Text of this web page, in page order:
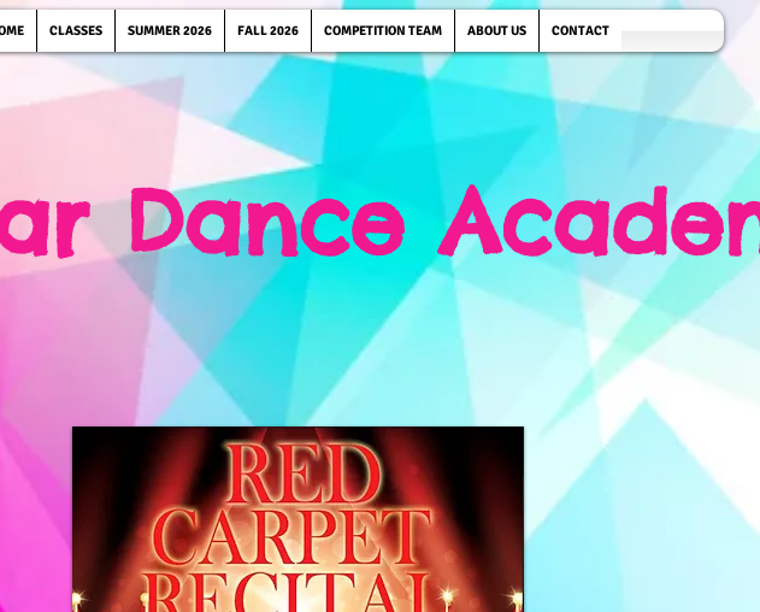
CLASSES SUMMER 2026 FALL 2026 COMPETITION TEAM ABOUT US CONTACT
Dance